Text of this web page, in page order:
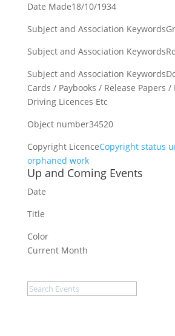
Date Made18/10/1934
Subject and Association Keywords
Subject and Association Keywords
Subject and Association Keywords
Cards / Paybooks / Release Papers /
Driving Licences Etc
Object number34520
Copyright LicenceCopyright status
orphaned work
Up and Coming Events
Date
Title
Color
Current Month